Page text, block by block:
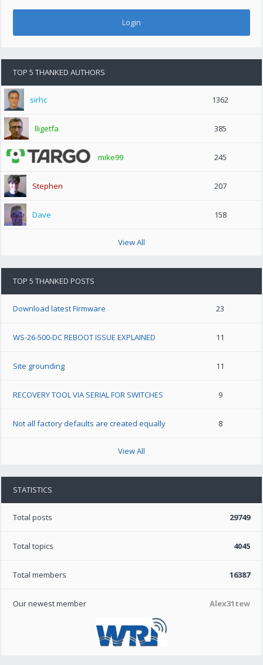
TOP 5 THANKED AUTHORS
sirhc 1362
lligetfa 385
mike99 245
Stephen 207
Dave 158
View All
TOP 5 THANKED POSTS
Download latest Firmware 23
WS-26-500-DC REBOOT ISSUE EXPLAINED 11
Site grounding 11
RECOVERY TOOL VIA SERIAL FOR SWITCHES 9
Not all factory defaults are created equally 8
View All
STATISTICS
Total posts 29749
Total topics 4045
Total members 16387
Our newest member Alex31tew